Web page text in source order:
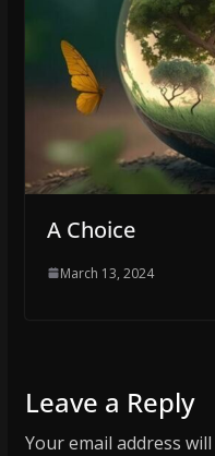
A Choice
March 13, 2024
Leave a Reply
Your email address